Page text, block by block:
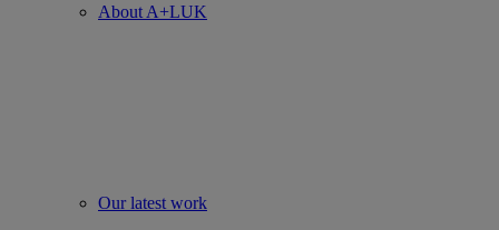
About A+LUK
Our latest work